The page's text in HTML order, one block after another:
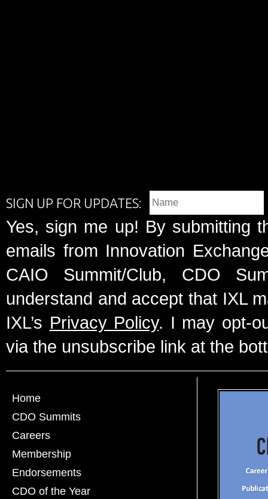
SIGN UP FOR UPDATES:
Yes, sign me up! By submitting
emails from Innovation
CAIO Summit/Club, CDO
understand and accept that IXL
IXL’s Privacy Policy. I may opt-
via the unsubscribe link at the
Home
CDO Summits
Careers
Membership
Endorsements
CDO of the Year